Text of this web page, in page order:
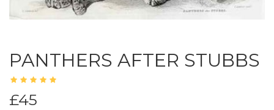
PANTHERS AFTER STUBBS
£45